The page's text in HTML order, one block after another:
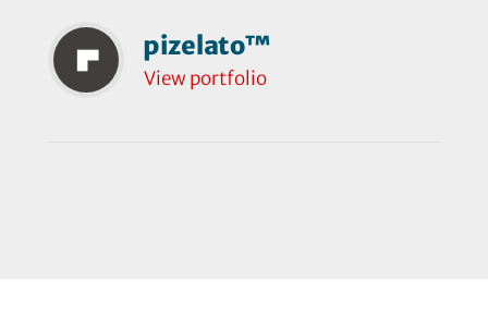
pizelato™
View portfolio